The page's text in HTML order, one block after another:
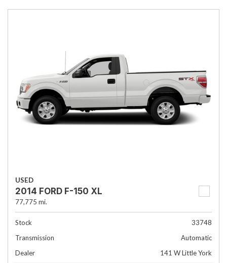
USED
2014 FORD F-150 XL
77,775 mi.
Stock
33748
Transmission
Automatic
Dealer
141 W Little York